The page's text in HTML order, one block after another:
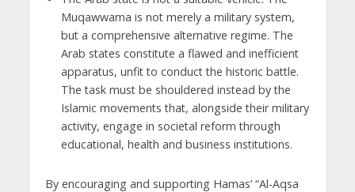
Muqawwama is not merely a military system,
but a comprehensive alternative regime. The
Arab states constitute a flawed and inefficient
apparatus, unfit to conduct the historic battle.
The task must be shouldered instead by the
Islamic movements that, alongside their military
activity, engage in societal reform through
educational, health and business institutions.
By encouraging and supporting Hamas’ “Al-Aqsa